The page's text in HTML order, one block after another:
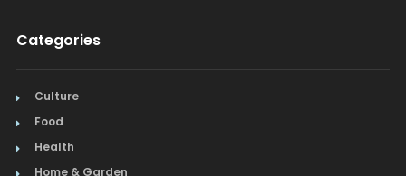
Categories
Culture
Food
Health
Home & Garden